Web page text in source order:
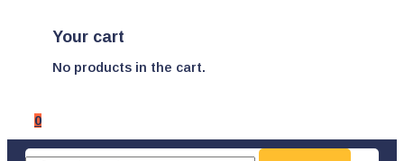
Your cart
No products in the cart.
0